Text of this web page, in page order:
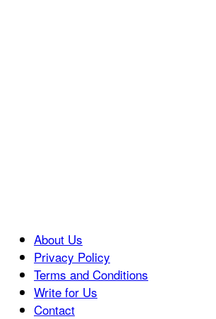
About Us
Privacy Policy
Terms and Conditions
Write for Us
Contact